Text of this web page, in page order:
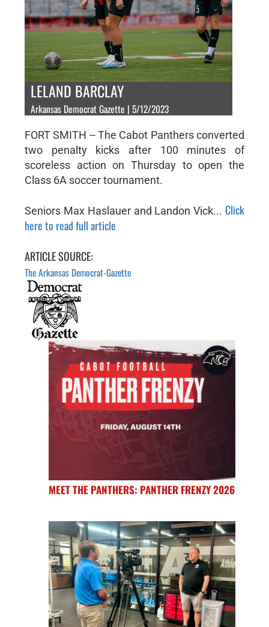
LELAND BARCLAY
Arkansas Democrat Gazette | 5/12/2023
FORT SMITH -- The Cabot Panthers converted
two penalty kicks after 100 minutes of
scoreless action on Thursday to open the
Class 6A soccer tournament.
Seniors Max Haslauer and Landon Vick...Click
here to read full article
ARTICLE SOURCE:
The Arkansas Democrat-Gazette
MEET THE PANTHERS: PANTHER FRENZY 2026